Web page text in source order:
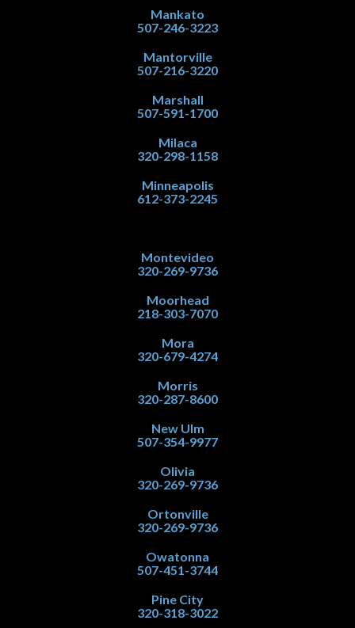
Mankato
507-246-3223
Mantorville
507-216-3220
Marshall
507-591-1700
Milaca
320-298-1158
Minneapolis
612-373-2245
Montevideo
320-269-9736
Moorhead
218-303-7070
Mora
320-679-4274
Morris
320-287-8600
New Ulm
507-354-9977
Olivia
320-269-9736
Ortonville
320-269-9736
Owatonna
507-451-3744
Pine City
320-318-3022